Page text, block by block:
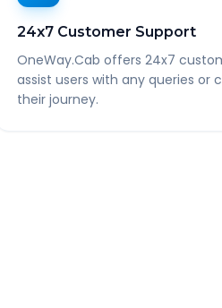
24x7 Customer Support
OneWay.Cab offers 24x7
assist users with any queries or
their journey.